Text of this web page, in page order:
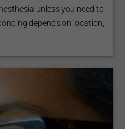
unless you need to
depends on location,